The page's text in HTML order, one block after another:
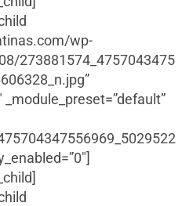
wp-
273881574_4757043475
_module_preset=”default”